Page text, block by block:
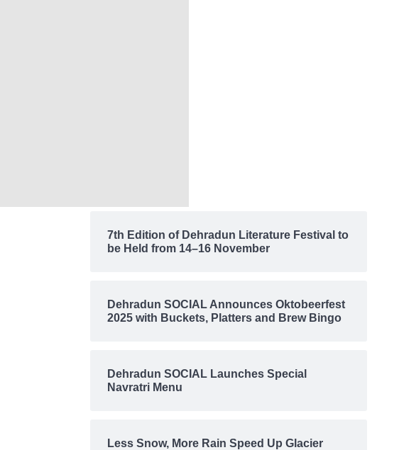
7th Edition of Dehradun Literature Festival to
be Held from 14–16 November
Dehradun SOCIAL Announces Oktobeerfest
2025 with Buckets, Platters and Brew Bingo
Dehradun SOCIAL Launches Special
Navratri Menu
Less Snow, More Rain Speed Up Glacier